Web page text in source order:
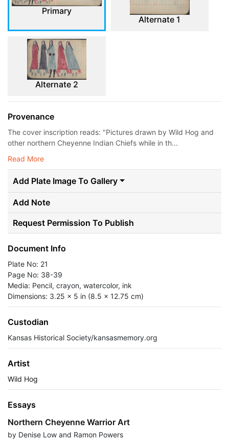
Primary
Alternate 1
Alternate 2
Provenance
The cover inscription reads: "Pictures drawn by Wild Hog and
other northern Cheyenne Indian Chiefs while in th...
Read More
Add Plate Image To Gallery
Add Note
Request Permission To Publish
Document Info
Plate No: 21
Page No: 38-39
Media: Pencil, crayon, watercolor, ink
Dimensions: 3.25 x 5 in (8.5 x 12.75 cm)
Custodian
Kansas Historical Society/kansasmemory.org
Artist
Wild Hog
Essays
Northern Cheyenne Warrior Art
by Denise Low and Ramon Powers